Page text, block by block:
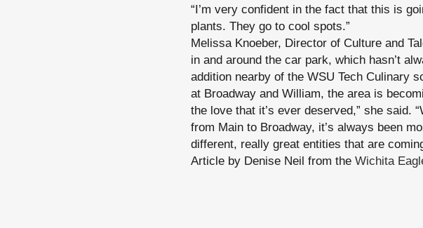
“I’m very confident in the fact that this is
plants. They go to cool spots.”
Melissa Knoeber, Director of Culture and
in and around the car park, which hasn’t
addition nearby of the WSU Tech Culinary
at Broadway and William, the area is
the love that it’s ever deserved,” she said.
from Main to Broadway, it’s always been
different, really great entities that are
Article by Denise Neil from the Wichita